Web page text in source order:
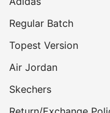
Regular Batch
Topest Version
Air Jordan
Skechers